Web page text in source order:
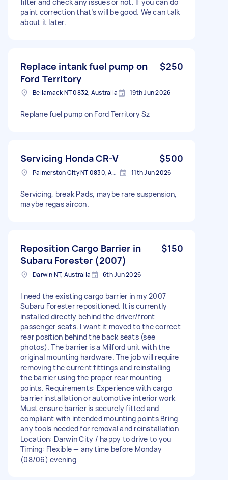
paint correction that’s will be good. We can talk
about it later.
Replace intank fuel pump on
Ford Territory
$250
Bellamack NT 0832, Australia 19th Jun 2026
Replane fuel pump on Ford Territory Sz
Servicing Honda CR-V $500
Palmerston City NT 0830, Australia 11th Jun 2026
Servicing, break Pads, maybe rare suspension,
maybe regas aircon.
Reposition Cargo Barrier in
Subaru Forester (2007)
$150
Darwin NT, Australia 6th Jun 2026
I need the existing cargo barrier in my 2007
Subaru Forester repositioned. It is currently
installed directly behind the driver/front
passenger seats. I want it moved to the correct
rear position behind the back seats (see
photos). The barrier is a Milford unit with the
original mounting hardware. The job will require
removing the current fittings and reinstalling
the barrier using the proper rear mounting
points. Requirements: Experience with cargo
barrier installation or automotive interior work
Must ensure barrier is securely fitted and
compliant with intended mounting points Bring
any tools needed for removal and reinstallation
Location: Darwin City / happy to drive to you
Timing: Flexible — anytime before Monday
(08/06) evening